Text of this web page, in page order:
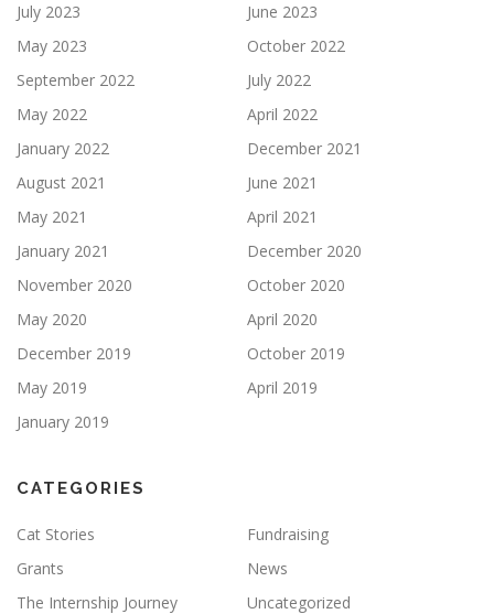
July 2023
June 2023
May 2023
October 2022
September 2022
July 2022
May 2022
April 2022
January 2022
December 2021
August 2021
June 2021
May 2021
April 2021
January 2021
December 2020
November 2020
October 2020
May 2020
April 2020
December 2019
October 2019
May 2019
April 2019
January 2019
CATEGORIES
Cat Stories
Fundraising
Grants
News
The Internship Journey
Uncategorized